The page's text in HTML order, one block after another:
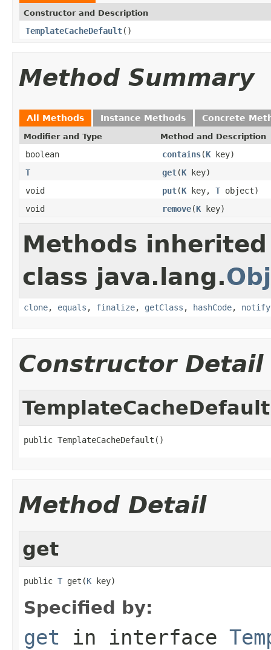
Constructor and Description
TemplateCacheDefault()
Method Summary
All Methods Instance Methods Concrete
Modifier and Type Method and Description
boolean contains(K key)
T
get(K key)
void
put(K key, T object)
void
remove(K key)
Methods
class java.lang.
clone, equals , finalize, getClass , hashCode, notify
Constructor Detail
TemplateCacheDefault
public TemplateCacheDefault()
Method Detail
get
public T get(K key)
Specified by:
get in interface